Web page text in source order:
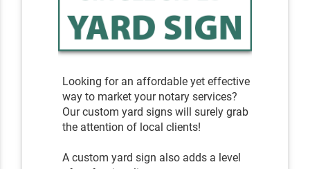
Looking for an affordable yet effective
way to market your notary services?
Our custom yard signs will surely grab
the attention of local clients!
A custom yard sign also adds a level